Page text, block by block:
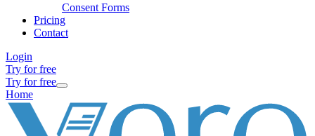
Consent Forms
Pricing
Contact
Login
Try for free
Try for free
Home